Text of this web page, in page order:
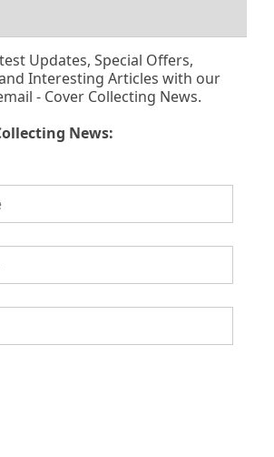
Updates, Special Offers,
Interesting Articles with our
- Cover Collecting News.
News: